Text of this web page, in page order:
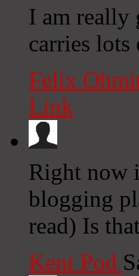
I am really
carries lots
Felix
Link
Right now
blogging
read) Is
Kent Pod